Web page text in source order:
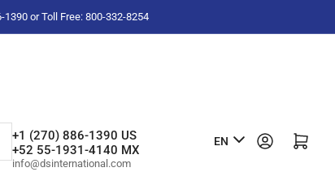
or Toll Free: 800-332-8254
+1 (270) 886-1390 US
+52 55-1931-4140 MX
info@dsinternational.com
L
EN Log in Open mini cart